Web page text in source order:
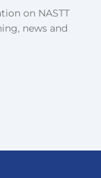
on NASTT
news and